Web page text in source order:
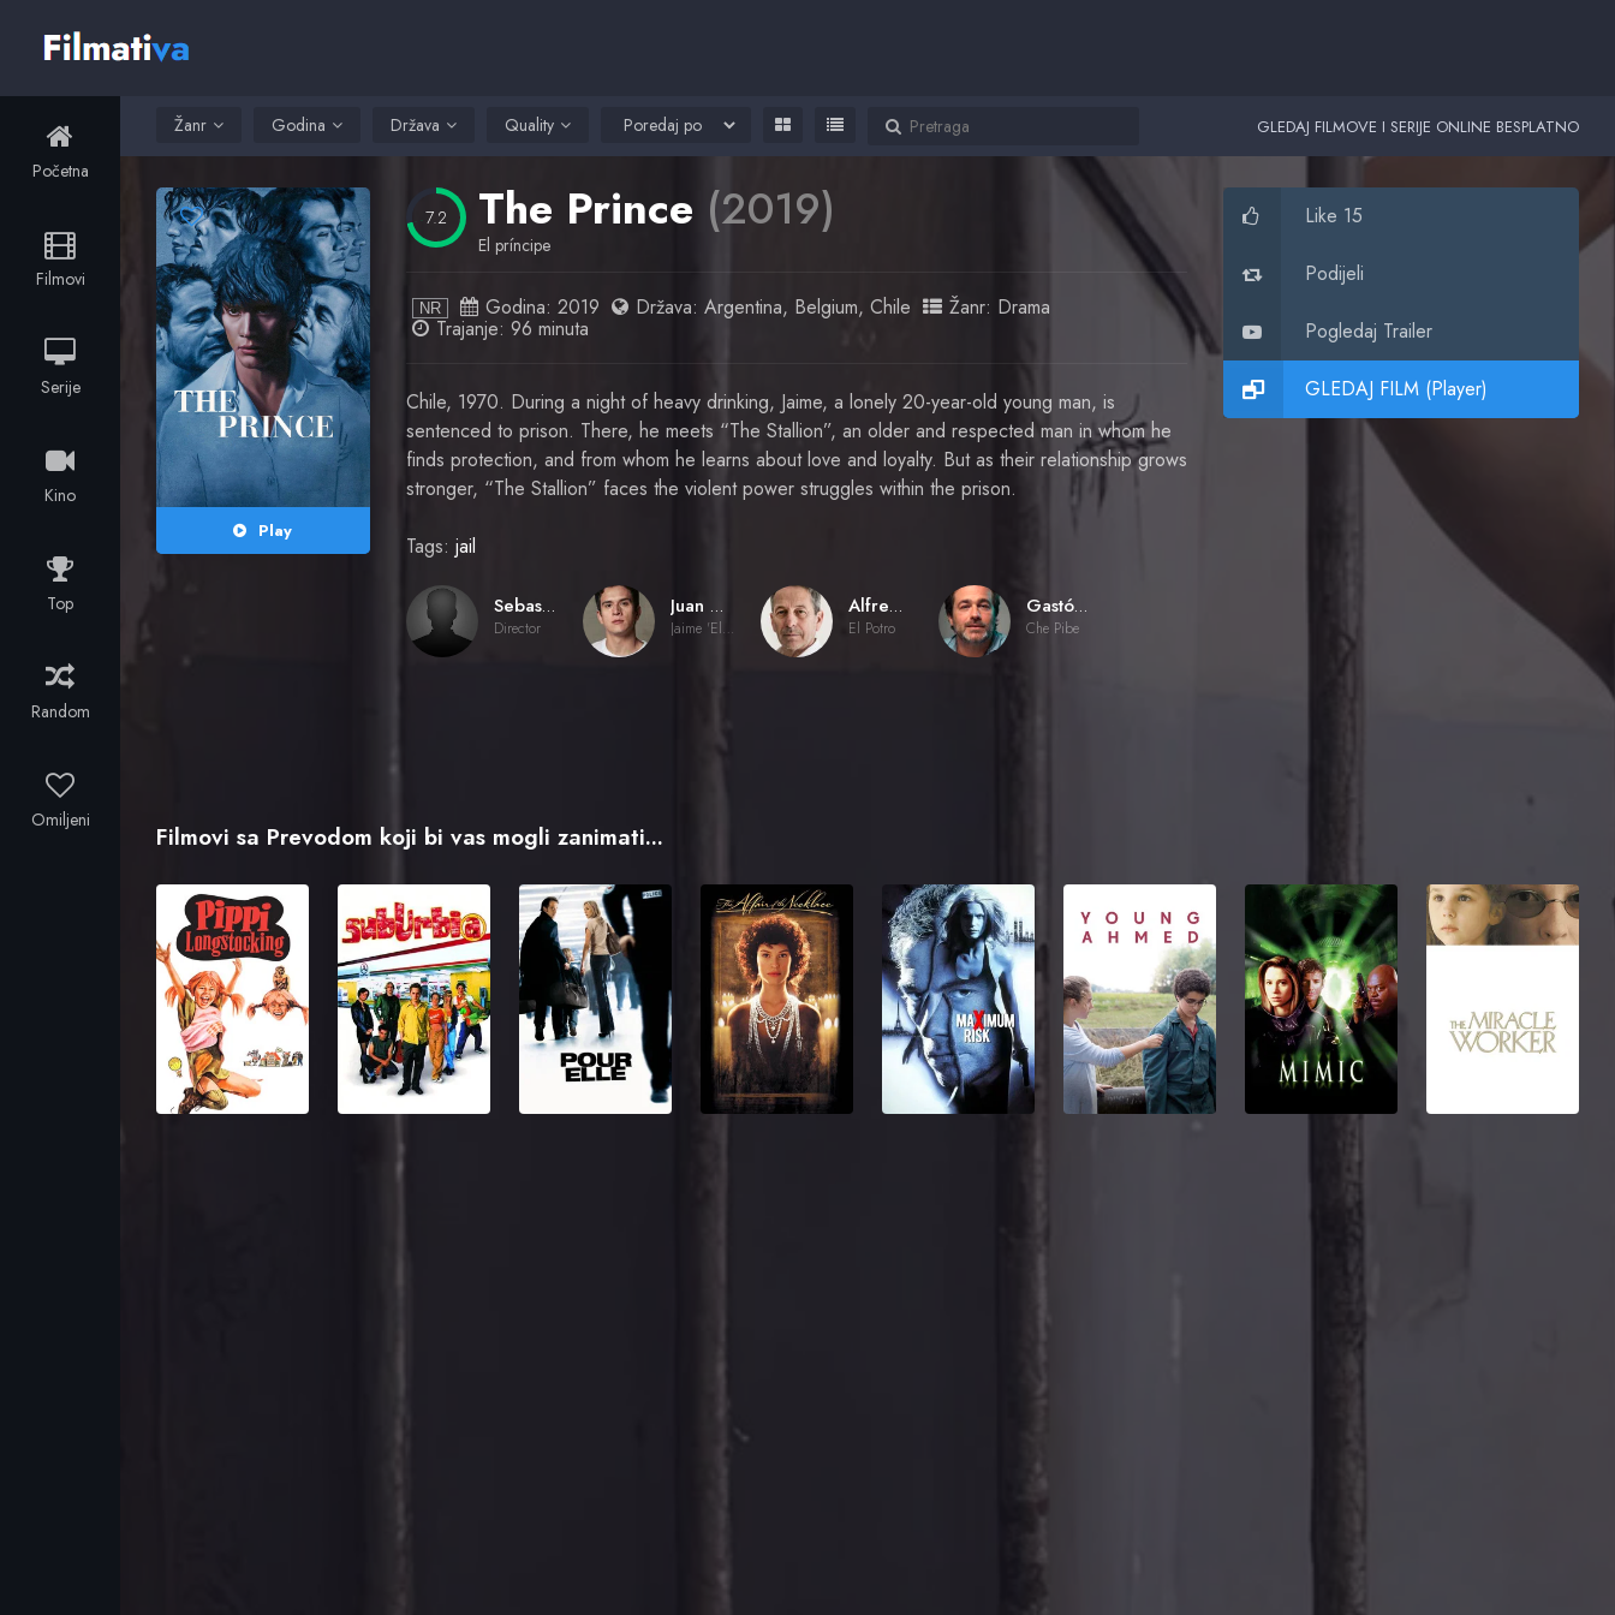
Početna
Filmovi
Serije
Kino
Top
Random
Omiljeni
Žanr Godina Država Quality GLEDAJ FILMOVE I SERIJE ONLINE BESPLATNO
Play
7.2 The Prince (2019)
El príncipe
NR Godina: 2019 Država: Argentina, Belgium, Chile Žanr: Drama
Trajanje: 96 minuta
Chile, 1970. During a night of heavy drinking, Jaime, a lonely 20-year-old young man, is
sentenced to prison. There, he meets “The Stallion”, an older and respected man in whom he
finds protection, and from whom he learns about love and loyalty. But as their relationship grows
stronger, “The Stallion” faces the violent power struggles within the prison.
Tags: jail
Sebastián Muñoz
Director
Juan Carlos Maldonado
Jaime 'El Príncipe'
Alfredo Castro
El Potro
Gastón Pauls
Che Pibe
Like 15
Podijeli
Pogledaj Trailer
GLEDAJ FILM (Player)
Filmovi sa Prevodom koji bi vas mogli zanimati...